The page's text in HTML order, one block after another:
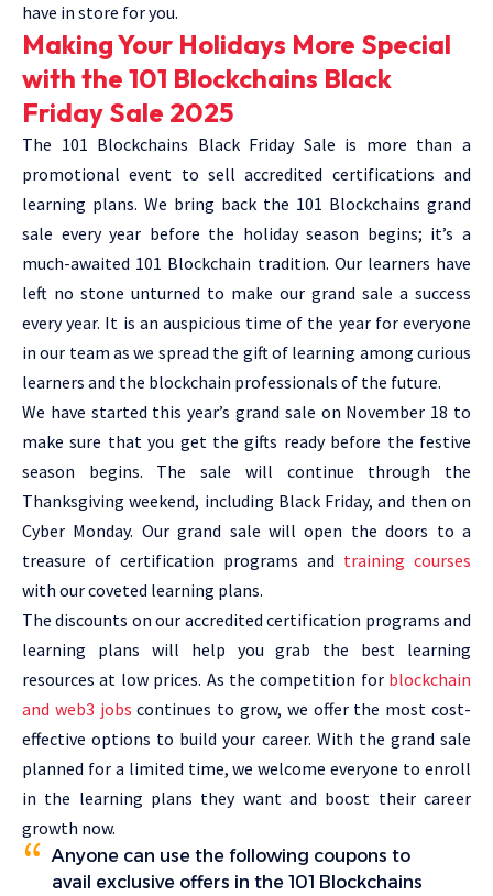
have in store for you.
Making Your Holidays More Special
with the 101 Blockchains Black
Friday Sale 2025
The 101 Blockchains Black Friday Sale is more than a
promotional event to sell accredited certifications and
learning plans. We bring back the 101 Blockchains grand
sale every year before the holiday season begins; it’s a
much-awaited 101 Blockchain tradition. Our learners have
left no stone unturned to make our grand sale a success
every year. It is an auspicious time of the year for everyone
in our team as we spread the gift of learning among curious
learners and the blockchain professionals of the future.
We have started this year’s grand sale on November 18 to
make sure that you get the gifts ready before the festive
season begins. The sale will continue through the
Thanksgiving weekend, including Black Friday, and then on
Cyber Monday. Our grand sale will open the doors to a
treasure of certification programs and training courses
with our coveted learning plans.
The discounts on our accredited certification programs and
learning plans will help you grab the best learning
resources at low prices. As the competition for blockchain
and web3 jobs continues to grow, we offer the most cost-
effective options to build your career. With the grand sale
planned for a limited time, we welcome everyone to enroll
in the learning plans they want and boost their career
growth now.
Anyone can use the following coupons to
avail exclusive offers in the 101 Blockchains